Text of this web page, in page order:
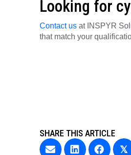
Looking for
Contact usat INSPYR
that match your
SHARE THIS ARTICLE
𝕏